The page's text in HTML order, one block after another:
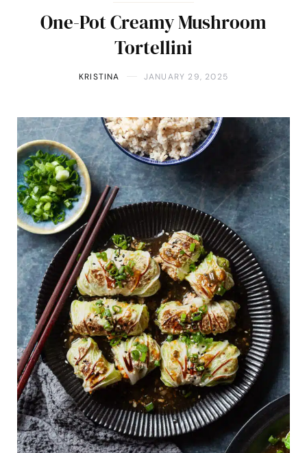
One-Pot Creamy Mushroom
Tortellini
KRISTINA JANUARY 29, 2025